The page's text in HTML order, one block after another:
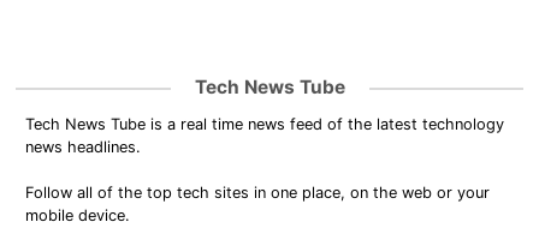
Tech News Tube
Tech News Tube is a real time news feed of the latest technology
news headlines.
Follow all of the top tech sites in one place, on the web or your
mobile device.